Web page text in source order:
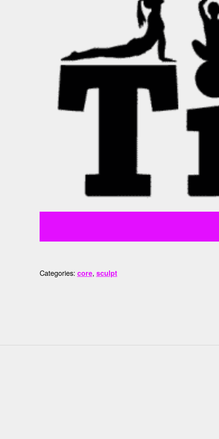
Categories: core, sculpt